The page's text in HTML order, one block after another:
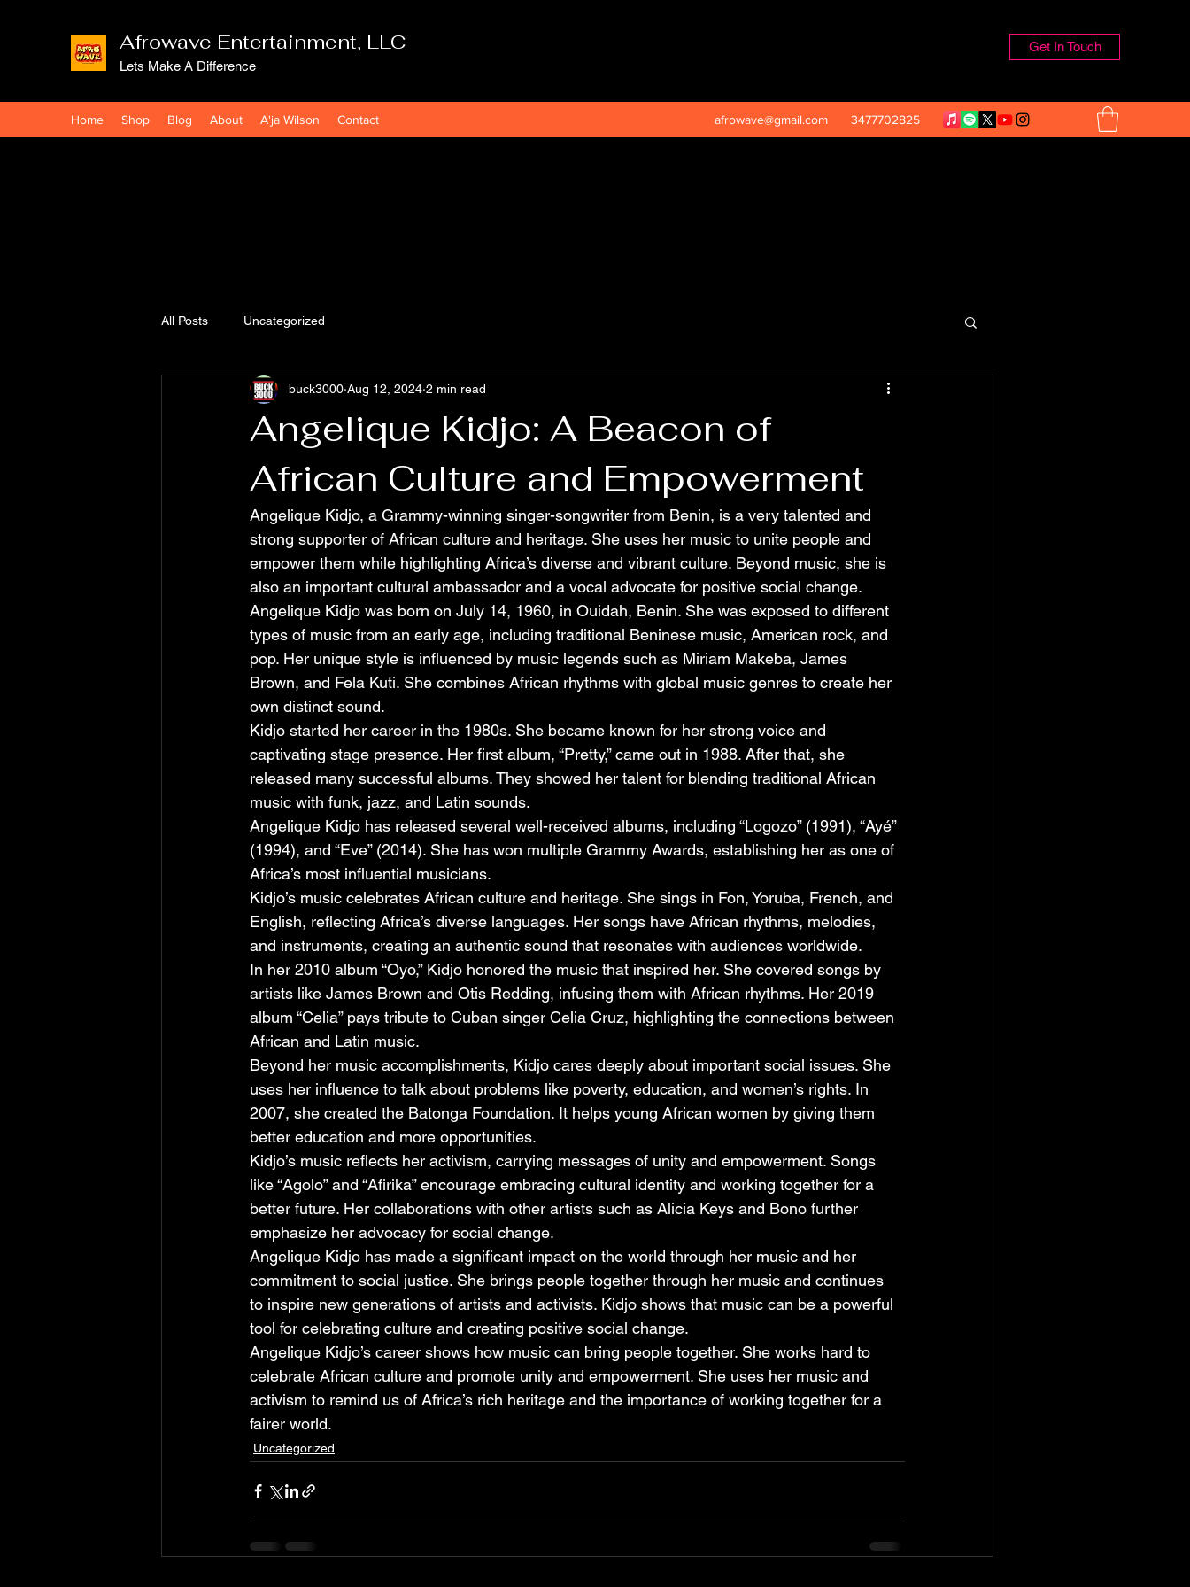
Afrowave Entertainment, LLC
Lets Make A Difference
Get In Touch
Home Shop Blog About A'ja Wilson Contact afrowave@gmail.com 3477702825
All Posts Uncategorized
Angelique Kidjo: A Beacon of
African Culture and Empowerment
buck3000 Aug 12, 2024 2 min read
Angelique Kidjo, a Grammy-winning singer-songwriter from Benin, is a very talented and
strong supporter of African culture and heritage. She uses her music to unite people and
empower them while highlighting Africa’s diverse and vibrant culture. Beyond music, she is
also an important cultural ambassador and a vocal advocate for positive social change.
Angelique Kidjo was born on July 14, 1960, in Ouidah, Benin. She was exposed to different
types of music from an early age, including traditional Beninese music, American rock, and
pop. Her unique style is influenced by music legends such as Miriam Makeba, James
Brown, and Fela Kuti. She combines African rhythms with global music genres to create her
own distinct sound.
Kidjo started her career in the 1980s. She became known for her strong voice and
captivating stage presence. Her first album, “Pretty,” came out in 1988. After that, she
released many successful albums. They showed her talent for blending traditional African
music with funk, jazz, and Latin sounds.
Angelique Kidjo has released several well-received albums, including “Logozo” (1991), “Ayé”
(1994), and “Eve” (2014). She has won multiple Grammy Awards, establishing her as one of
Africa’s most influential musicians.
Kidjo’s music celebrates African culture and heritage. She sings in Fon, Yoruba, French, and
English, reflecting Africa’s diverse languages. Her songs have African rhythms, melodies,
and instruments, creating an authentic sound that resonates with audiences worldwide.
In her 2010 album “Oyo,” Kidjo honored the music that inspired her. She covered songs by
artists like James Brown and Otis Redding, infusing them with African rhythms. Her 2019
album “Celia” pays tribute to Cuban singer Celia Cruz, highlighting the connections between
African and Latin music.
Beyond her music accomplishments, Kidjo cares deeply about important social issues. She
uses her influence to talk about problems like poverty, education, and women’s rights. In
2007, she created the Batonga Foundation. It helps young African women by giving them
better education and more opportunities.
Kidjo’s music reflects her activism, carrying messages of unity and empowerment. Songs
like “Agolo” and “Afirika” encourage embracing cultural identity and working together for a
better future. Her collaborations with other artists such as Alicia Keys and Bono further
emphasize her advocacy for social change.
Angelique Kidjo has made a significant impact on the world through her music and her
commitment to social justice. She brings people together through her music and continues
to inspire new generations of artists and activists. Kidjo shows that music can be a powerful
tool for celebrating culture and creating positive social change.
Angelique Kidjo’s career shows how music can bring people together. She works hard to
celebrate African culture and promote unity and empowerment. She uses her music and
activism to remind us of Africa’s rich heritage and the importance of working together for a
fairer world.
Uncategorized